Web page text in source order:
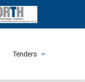
Tenders